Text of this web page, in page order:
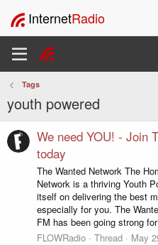
InternetRadio
Tags
youth powered
We need YOU! - Join
today
The Wanted Network The
Network is a thriving Youth
itself on delivering the best
especially for you. The
FM has been going strong
FLOWRadio
Thread May